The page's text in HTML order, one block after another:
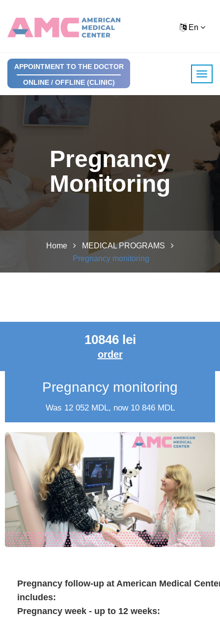
En
APPOINTMENT TO THE DOCTOR
ONLINE / OFFLINE (CLINIC)
Pregnancy
Monitoring
Home
MEDICAL PROGRAMS
Pregnancy monitoring
10846 lei
order
Pregnancy monitoring
Was 12 052 MDL, now 10 846 MDL
Pregnancy follow-up at American Medical
includes:
Pregnancy week - up to 12 weeks: